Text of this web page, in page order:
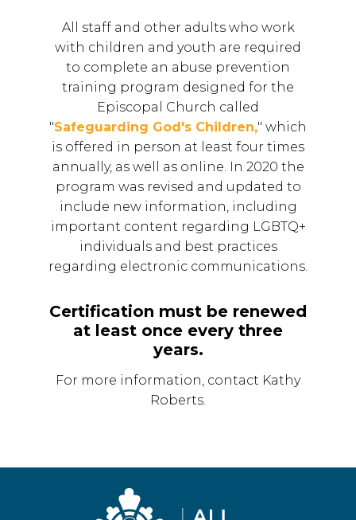
All staff and other adults who work
with children and youth are required
to complete an abuse prevention
training program designed for the
Episcopal Church called
"Safeguarding God's Children," which
is offered in person at least four times
annually, as well as online. In 2020 the
program was revised and updated to
include new information, including
important content regarding LGBTQ+
individuals and best practices
regarding electronic communications.
Certification must be renewed
at least once every three
years.
For more information, contact Kathy
Roberts.